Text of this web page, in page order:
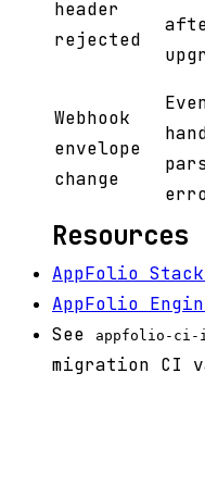
header
rejected
Webhook
envelope
change
Resources
AppFolio
AppFolio
See
appfolio-ci-
migration CI